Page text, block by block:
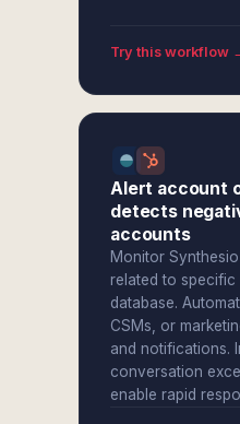
Try this workflow
Alert account
detects
accounts
Monitor
related to
database.
CSMs, or
and notifications.
conversation
enable rapid